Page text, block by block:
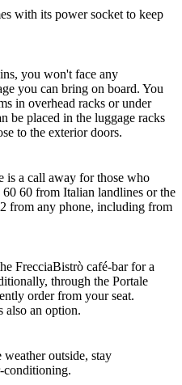
with its power socket to keep
you won't face any
you can bring on board. You
in overhead racks or under
be placed in the luggage racks
to the exterior doors.
is a call away for those who
60 from Italian landlines or the
from any phone, including from
FrecciaBistrò café-bar for a
through the Portale
order from your seat.
also an option.
weather outside, stay
conditioning.